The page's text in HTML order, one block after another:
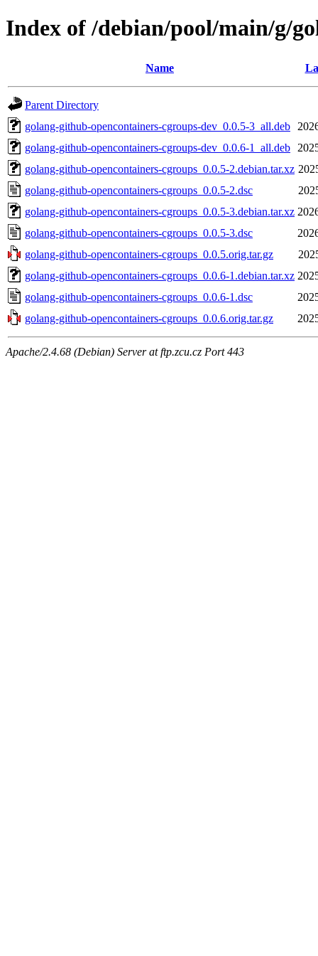
Index of /debian/pool/main/g/
Name
Parent Directory
golang-github-opencontainers-cgroups-dev_0.0.5-3_all.deb
golang-github-opencontainers-cgroups-dev_0.0.6-1_all.deb
golang-github-opencontainers-cgroups_0.0.5-2.debian.tar.xz
golang-github-opencontainers-cgroups_0.0.5-2.dsc
golang-github-opencontainers-cgroups_0.0.5-3.debian.tar.xz
golang-github-opencontainers-cgroups_0.0.5-3.dsc
golang-github-opencontainers-cgroups_0.0.5.orig.tar.gz
golang-github-opencontainers-cgroups_0.0.6-1.debian.tar.xz
golang-github-opencontainers-cgroups_0.0.6-1.dsc
golang-github-opencontainers-cgroups_0.0.6.orig.tar.gz
Apache/2.4.68 (Debian) Server at ftp.zcu.cz Port 443